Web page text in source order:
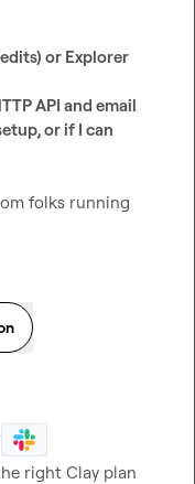
or Explorer
API and email
or if I can
folks running
right Clay plan